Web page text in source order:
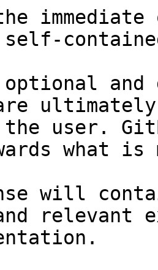
and
the user.
what
will
relevant